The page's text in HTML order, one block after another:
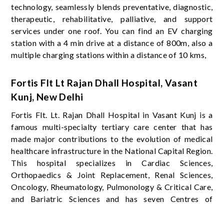
technology, seamlessly blends preventative, diagnostic,
therapeutic, rehabilitative, palliative, and support
services under one roof. You can find an EV charging
station with a 4 min drive at a distance of 800m, also a
multiple charging stations within a distance of 10 kms,
Fortis Flt Lt Rajan Dhall Hospital, Vasant
Kunj, New Delhi
Fortis Flt. Lt. Rajan Dhall Hospital in Vasant Kunj is a
famous multi-specialty tertiary care center that has
made major contributions to the evolution of medical
healthcare infrastructure in the National Capital Region.
This hospital specializes in Cardiac Sciences,
Orthopaedics & Joint Replacement, Renal Sciences,
Oncology, Rheumatology, Pulmonology & Critical Care,
and Bariatric Sciences and has seven Centres of